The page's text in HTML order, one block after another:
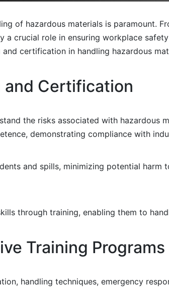
of hazardous materials is paramount.
crucial role in ensuring workplace
certification in handling hazardous
and Certification
the risks associated with hazardous
demonstrating compliance with
and spills, minimizing potential harm
through training, enabling them to
Training Programs
handling techniques, emergency